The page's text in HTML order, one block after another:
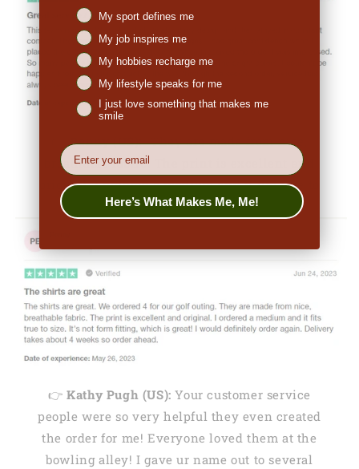
👉Penny (US):"They are made from nice,
breathable fabric. The print is excellent and
original. I ordered a medium and it fits true to
size. I would definitely order again."
👉Kathy Pugh (US): Your customer service
people were so very helpful they even created
the order for me! Everyone loved them at the
bowling alley! I gave ur name out to several
Niches interest
My sport defines me
My job inspires me
My hobbies recharge me
My lifestyle speaks for me
I just love something that makes me
smile
EMail
Here’s What Makes Me, Me!